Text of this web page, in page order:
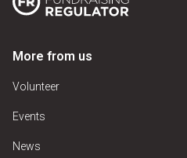
More from us
Volunteer
Events
News